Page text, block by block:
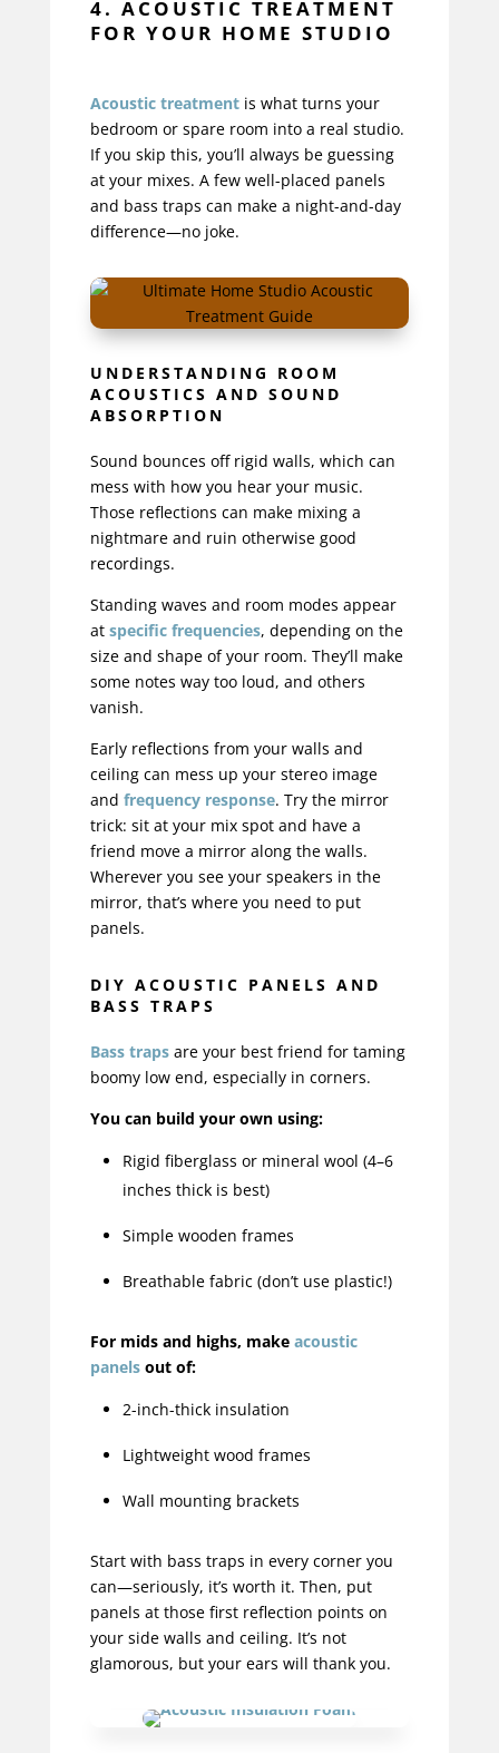
4. ACOUSTIC TREATMENT
FOR YOUR HOME STUDIO
Acoustic treatmentis what turns your
bedroom or spare room into a real studio.
If you skip this, you’ll always be guessing
at your mixes. A few well-placed panels
and bass traps can make a night-and-day
difference—no joke.
UNDERSTANDING ROOM
ACOUSTICS AND SOUND
ABSORPTION
Sound bounces off rigid walls, which can
mess with how you hear your music.
Those reflections can make mixing a
nightmare and ruin otherwise good
recordings.
Standing waves and room modes appear
at specific frequencies, depending on the
size and shape of your room. They’ll make
some notes way too loud, and others
vanish.
Early reflections from your walls and
ceiling can mess up your stereo image
and frequency response. Try the mirror
trick: sit at your mix spot and have a
friend move a mirror along the walls.
Wherever you see your speakers in the
mirror, that’s where you need to put
panels.
DIY ACOUSTIC PANELS AND
BASS TRAPS
Bass trapsare your best friend for taming
boomy low end, especially in corners.
You can build your own using:
Rigid fiberglass or mineral wool (4–6
inches thick is best)
Simple wooden frames
Breathable fabric (don’t use plastic!)
For mids and highs, make acoustic
panelsout of:
2-inch-thick insulation
Lightweight wood frames
Wall mounting brackets
Start with bass traps in every corner you
can—seriously, it’s worth it. Then, put
panels at those first reflection points on
your side walls and ceiling. It’s not
glamorous, but your ears will thank you.